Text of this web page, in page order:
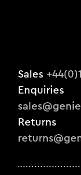
Sales
Enquiries
Returns